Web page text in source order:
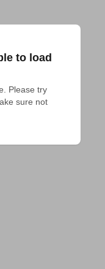
to load
Please try
sure not